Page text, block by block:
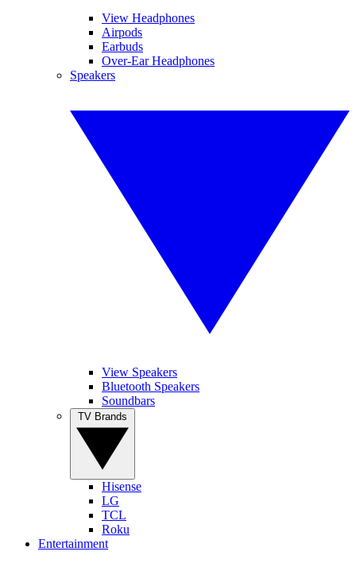
View Headphones
Airpods
Earbuds
Over-Ear Headphones
Speakers
View Speakers
Bluetooth Speakers
Soundbars
Hisense
LG
TCL
Roku
Entertainment